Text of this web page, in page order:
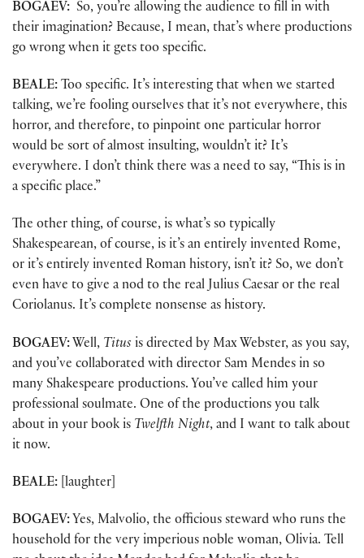
BOGAEV: So, you’re allowing the audience to fill in with
their imagination? Because, I mean, that’s where productions
go wrong when it gets too specific.
BEALE: Too specific. It’s interesting that when we started
talking, we’re fooling ourselves that it’s not everywhere, this
horror, and therefore, to pinpoint one particular horror
would be sort of almost insulting, wouldn’t it? It’s
everywhere. I don’t think there was a need to say, “This is in
a specific place.”
The other thing, of course, is what’s so typically
Shakespearean, of course, is it’s an entirely invented Rome,
or it’s entirely invented Roman history, isn’t it? So, we don’t
even have to give a nod to the real Julius Caesar or the real
Coriolanus. It’s complete nonsense as history.
BOGAEV: Well, Titus is directed by Max Webster, as you say,
and you’ve collaborated with director Sam Mendes in so
many Shakespeare productions. You’ve called him your
professional soulmate. One of the productions you talk
about in your book is Twelfth Night, and I want to talk about
it now.
BEALE: [laughter]
BOGAEV: Yes, Malvolio, the officious steward who runs the
household for the very imperious noble woman, Olivia. Tell